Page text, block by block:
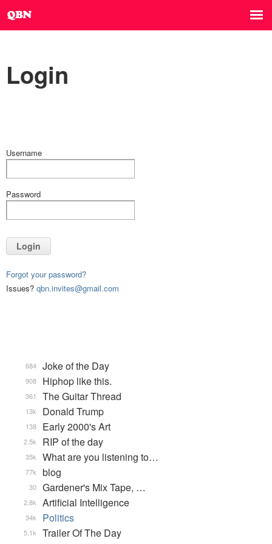
Login
Username
Password
Login
Forgot your password?
Issues? qbn.invites@gmail.com
Joke of the Day
684
Hiphop like this.
908
The Guitar Thread
361
Donald Trump
13k
Early 2000's Art
138
RIP of the day
2.5k
What are you listening to…
35k
blog
77k
Gardener's Mix Tape, …
30
Artificial Intelligence
2.8k
Politics
34k
Trailer Of The Day
5.1k